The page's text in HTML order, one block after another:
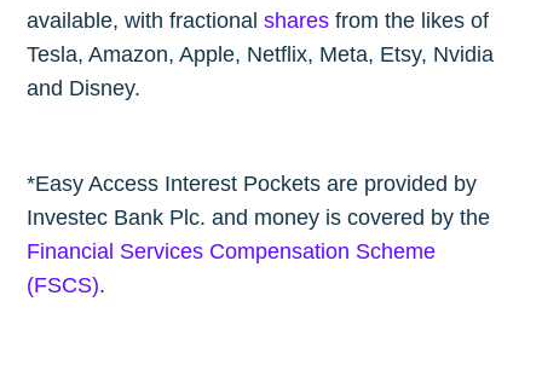
available, with fractionalshares from the likes of
Tesla, Amazon, Apple, Netflix, Meta, Etsy, Nvidia
and Disney.
*Easy Access Interest Pockets are provided by
Investec Bank Plc. and money is covered by the
Financial Services Compensation Scheme
(FSCS).